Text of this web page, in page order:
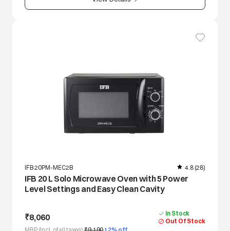
IFB 20PM-MEC2B 4.8(28)
IFB 20 L Solo Microwave Oven with 5 Power
Level Settings and Easy Clean Cavity
₹8,060
In Stock
Out Of Stock